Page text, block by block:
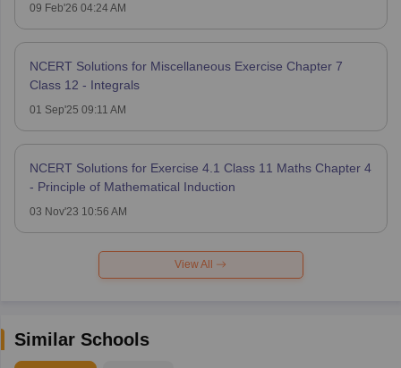
09 Feb'26 04:24 AM
NCERT Solutions for Miscellaneous Exercise Chapter 7
Class 12 - Integrals
01 Sep'25 09:11 AM
NCERT Solutions for Exercise 4.1 Class 11 Maths Chapter 4
- Principle of Mathematical Induction
03 Nov'23 10:56 AM
View All
Similar Schools